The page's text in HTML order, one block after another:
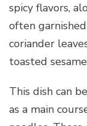
spicy flavors,
often
coriander
toasted
This dish can
as a main